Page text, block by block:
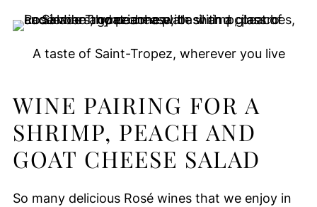
A taste of Saint-Tropez, wherever you live
WINE PAIRING FOR A
SHRIMP, PEACH AND
GOAT CHEESE SALAD
So many delicious Rosé wines that we enjoy in